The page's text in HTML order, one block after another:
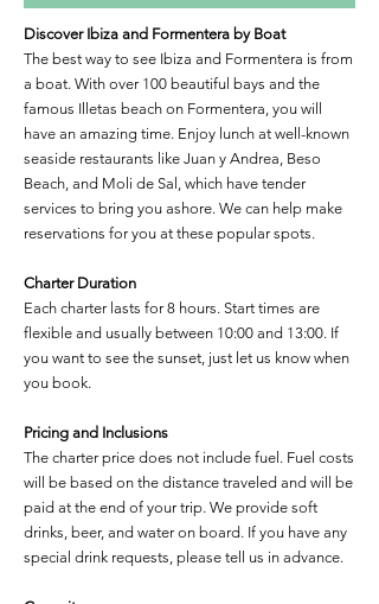
Discover Ibiza and Formentera by Boat
The best way to see Ibiza and Formentera is from
a boat. With over 100 beautiful bays and the
famous Illetas beach on Formentera, you will
have an amazing time. Enjoy lunch at well-known
seaside restaurants like Juan y Andrea, Beso
Beach, and Moli de Sal, which have tender
services to bring you ashore. We can help make
reservations for you at these popular spots.
Charter Duration
Each charter lasts for 8 hours. Start times are
flexible and usually between 10:00 and 13:00. If
you want to see the sunset, just let us know when
you book.
Pricing and Inclusions
The charter price does not include fuel. Fuel costs
will be based on the distance traveled and will be
paid at the end of your trip. We provide soft
drinks, beer, and water on board. If you have any
special drink requests, please tell us in advance.